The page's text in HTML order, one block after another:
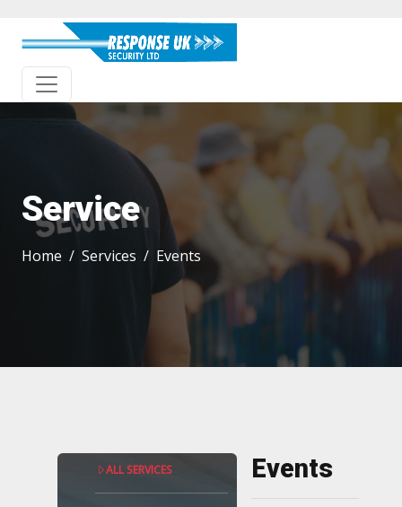
Service
Home Services Events
ALL SERVICES Events